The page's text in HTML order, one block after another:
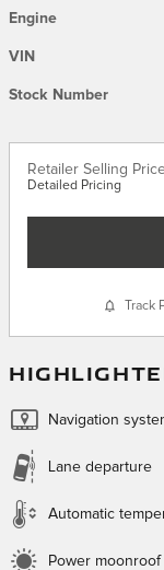
Engine
VIN
Stock Number
Retailer Selling
Detailed Pricing
Track
Navigation
Lane departure
Automatic
Power moonroof